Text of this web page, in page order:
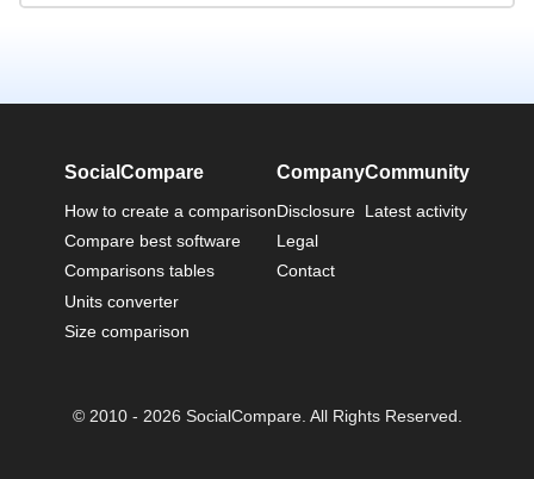
SocialCompare
How to create a comparison
Compare best software
Comparisons tables
Units converter
Size comparison
Company
Disclosure
Legal
Contact
Community
Latest activity
© 2010 - 2026 SocialCompare. All Rights Reserved.